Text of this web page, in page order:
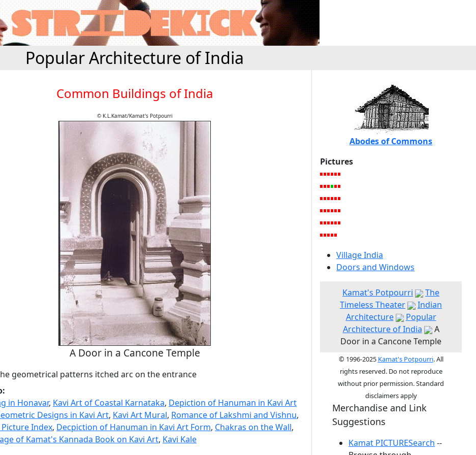
Popular Architecture of India
Common Buildings of India
© K.L.Kamat/Kamat's Potpourri
A Door in a Cancone Temple
geometrical patterns itched arc on the entrance
in Honavar, Kavi Art of Coastal Karnataka, Depiction of Hanuman in Kavi Art
Designs in Kavi Art, Kavi Art Mural, Romance of Lakshmi and Vishnu,
Picture Index, Decpiction of Hanuman in Kavi Art Form, Chakras on the Wall,
of Kamat's Kannada Book on Kavi Art, Kavi Kale
Abodes of Commons
Pictures
Village India
Doors and Windows
Kamat's Potpourri
The
Timeless Theater
Indian
Architecture
Popular
Architecture of India
A
Door in a Cancone Temple
© 1996-2025 Kamat's Potpourri. All
rights reserved. Do not reproduce
without prior permission. Standard
disclaimers apply
Merchandise and Link
Suggestions
Kamat PICTURESearch --